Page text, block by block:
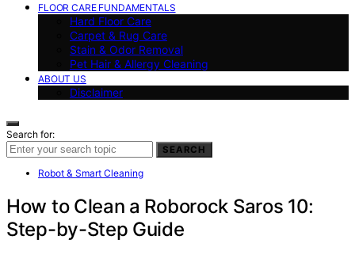
FLOOR CARE FUNDAMENTALS
Hard Floor Care
Carpet & Rug Care
Stain & Odor Removal
Pet Hair & Allergy Cleaning
ABOUT US
Disclaimer
Search for:
SEARCH
Robot & Smart Cleaning
How to Clean a Roborock Saros 10:
Step-by-Step Guide